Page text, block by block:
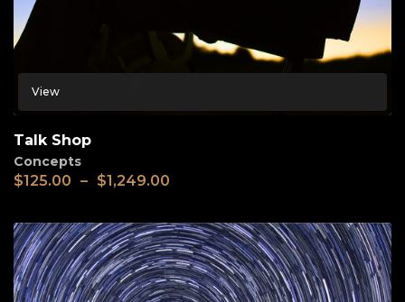
View
Talk Shop
Concepts
$125.00 – $1,249.00